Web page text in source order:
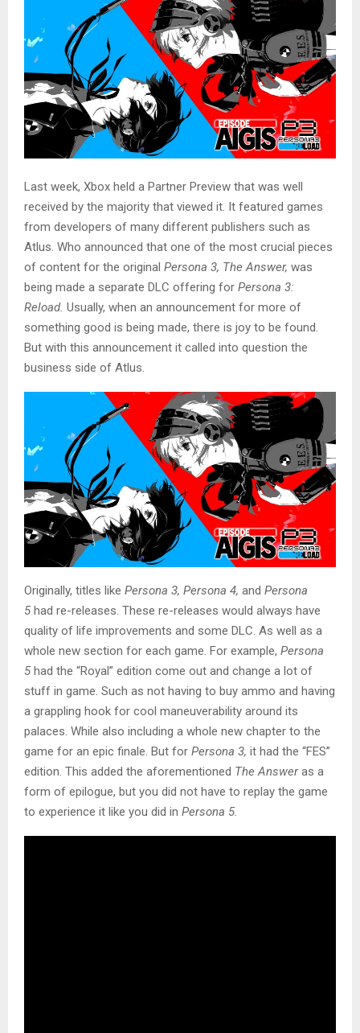
Last week, Xbox held a Partner Preview that was well
received by the majority that viewed it. It featured games
from developers of many different publishers such as
Atlus. Who announced that one of the most crucial pieces
of content for the original Persona 3, The Answer, was
being made a separate DLC offering for Persona 3:
Reload. Usually, when an announcement for more of
something good is being made, there is joy to be found.
But with this announcement it called into question the
business side of Atlus.
Originally, titles like Persona 3, Persona 4, and Persona
5had re-releases. These re-releases would always have
quality of life improvements and some DLC. As well as a
whole new section for each game. For example, Persona
5had the “Royal” edition come out and change a lot of
stuff in game. Such as not having to buy ammo and having
a grappling hook for cool maneuverability around its
palaces. While also including a whole new chapter to the
game for an epic finale. But for Persona 3, it had the “FES”
edition. This added the aforementioned The Answeras a
form of epilogue, but you did not have to replay the game
to experience it like you did in Persona 5.